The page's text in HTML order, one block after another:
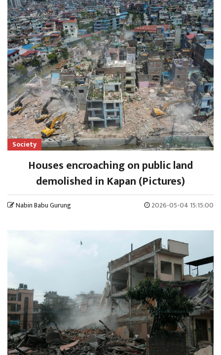
Society
Houses encroaching on public land
demolished in Kapan (Pictures)
Nabin Babu Gurung 2026-05-04 15:15:00